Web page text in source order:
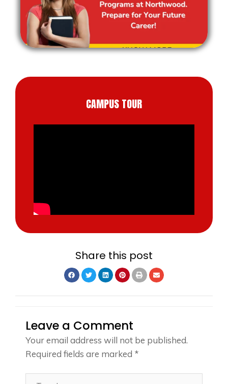
CAMPUS TOUR
Share this post
Leave a Comment
Your email address will not be published.
Required fields are marked *